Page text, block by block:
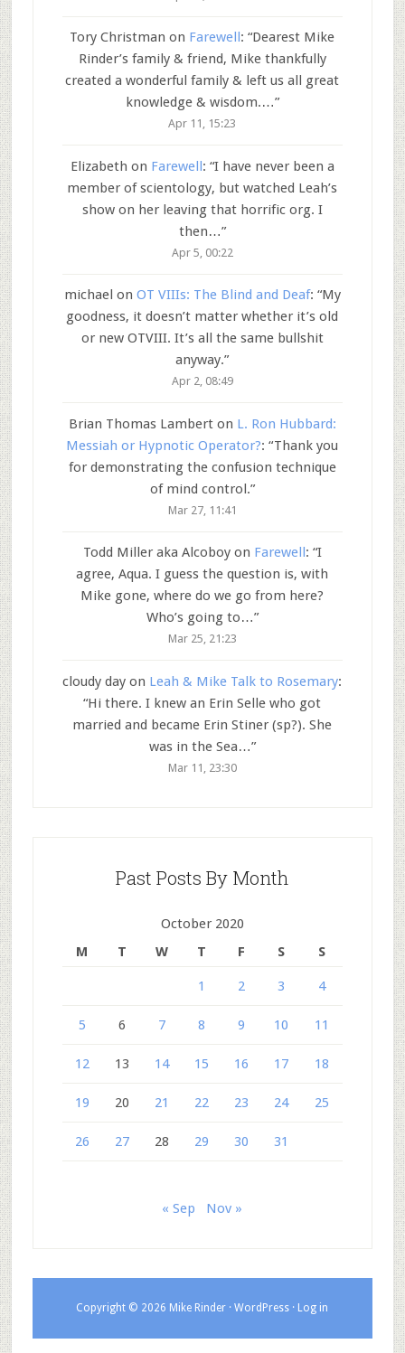
Tory Christman on Farewell : “Dearest Mike
Rinder’s family & friend, Mike thankfully
created a wonderful family & left us all great
knowledge & wisdom.…”
Apr 11, 15:23
Elizabeth on Farewell: “I have never been a
member of scientology, but watched Leah’s
show on her leaving that horrific org. I
then…”
Apr 5, 00:22
michael on OT VIIIs: The Blind and Deaf: “My
goodness, it doesn’t matter whether it’s old
or new OTVIII. It’s all the same bullshit
anyway.”
Apr 2, 08:49
Brian Thomas Lamberton L. Ron Hubbard:
Messiah or Hypnotic Operator?: “Thank you
for demonstrating the confusion technique
of mind control.”
Mar 27, 11:41
Todd Miller aka Alcoboyon Farewell : “I
agree, Aqua. I guess the question is, with
Mike gone, where do we go from here?
Who’s going to…”
Mar 25, 21:23
cloudy day on Leah & Mike Talk to Rosemary:
“Hi there. I knew an Erin Selle who got
married and became Erin Stiner (sp?). She
was in the Sea…”
Mar 11, 23:30
Past Posts By Month
October 2020
M
T W T F S S
1 2 3 4
5 6 7 8 9 10 11
12 13 14 15 16 17 18
19 20 21 22 23 24 25
26 27 28 29 30 31
« Sep Nov »
Copyright © 2026 Mike Rinder ·WordPress · Log in